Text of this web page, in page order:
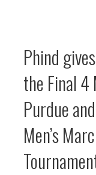
Phind
the Final
Purdue
Men’s